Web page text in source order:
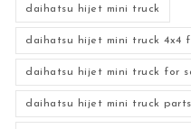
daihatsu hijet mini truck
daihatsu hijet mini truck 4x4
daihatsu hijet mini truck for
daihatsu hijet mini truck parts